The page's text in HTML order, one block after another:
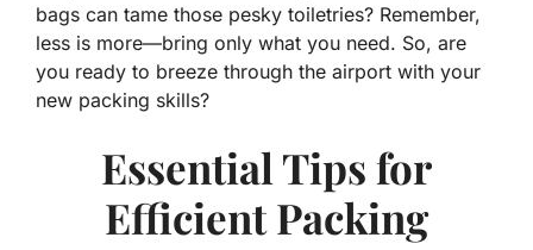
bags can tame those pesky toiletries? Remember,
less is more—bring only what you need. So, are
you ready to breeze through the airport with your
new packing skills?
Essential Tips for
Efficient Packing